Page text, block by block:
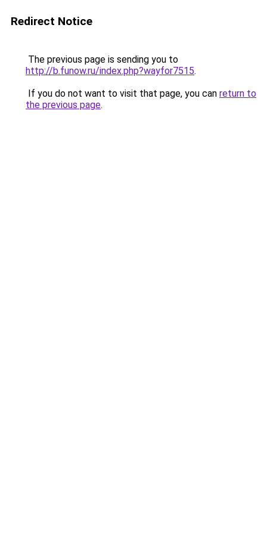
Redirect Notice
The previous page is sending you to
http://b.funow.ru/index.php?wayfor7515.
If you do not want to visit that page, you can return to
the previous page.